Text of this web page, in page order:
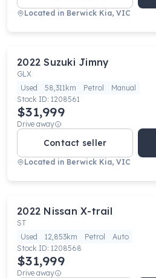
Located in Berwick Kia, VIC
2022 Suzuki Jimny
GLX
Used
58,311km Petrol
Manual
Stock ID: 1208561
$31,999
Drive away
Contact seller
Located in Berwick Kia, VIC
2022 Nissan X-trail
ST
Used
12,853km Petrol
Auto
Stock ID: 1208568
$31,999
Drive away